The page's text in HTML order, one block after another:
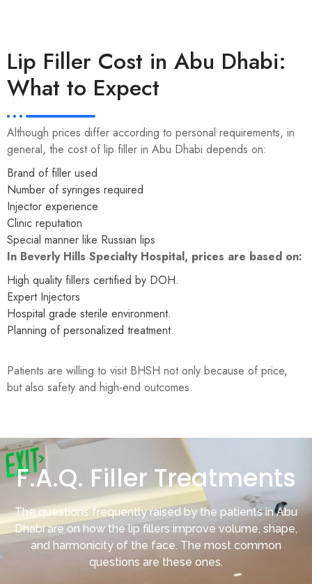
Lip Filler Cost in Abu Dhabi:
What to Expect
Although prices differ according to personal requirements, in
general, the cost of lip filler in Abu Dhabi depends on:
Brand of filler used
Number of syringes required
Injector experience
Clinic reputation
Special manner like Russian lips
In Beverly Hills Specialty Hospital, prices are based on:
High quality fillers certified by DOH.
Expert Injectors
Hospital grade sterile environment.
Planning of personalized treatment.
Patients are willing to visit BHSH not only because of price,
but also safety and high-end outcomes.
F.A.Q. Filler Treatments
The questions frequently raised by the patients in Abu
Dhabi are on how the lip fillers improve volume, shape,
and harmonicity of the face. The most common
questions are these ones.